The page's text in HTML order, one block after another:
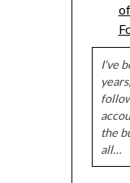
I've
the
all…